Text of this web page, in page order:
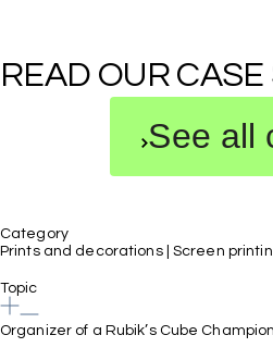
READ OUR
See all
Category
Prints and decorations|Screen
Topic
Organizer of a Rubik’s Cube